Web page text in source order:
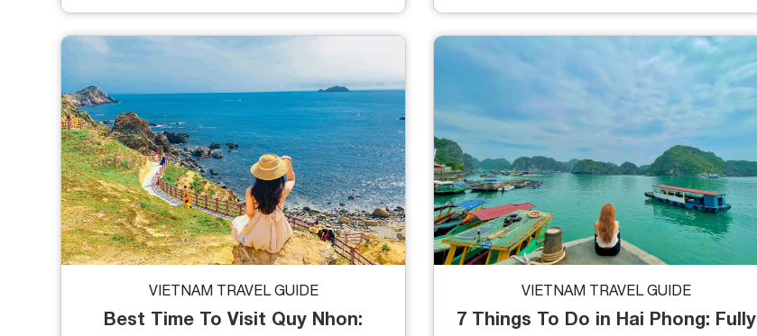
fastest travel time is approximately 5 hours.
transportation, we have provided the 4 best
ways to get to Sapa.
landscape takes on vibrant colors that
curious about the best times to visit Thanh
Hoa and top activities, keep reading!
VIETNAM TRAVEL GUIDE
Best Time To Visit Quy Nhon:
VIETNAM TRAVEL GUIDE
7 Things To Do in Hai Phong: Fully